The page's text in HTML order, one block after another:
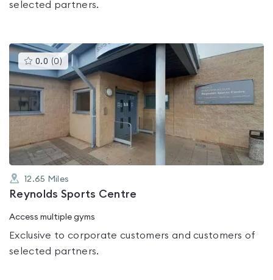
selected partners.
0.0 (0 )This
gyms
is
rated
0.0
of
12.65 Miles
Reynolds Sports Centre
Access multiple gyms
Exclusive to corporate customers and customers of
selected partners.